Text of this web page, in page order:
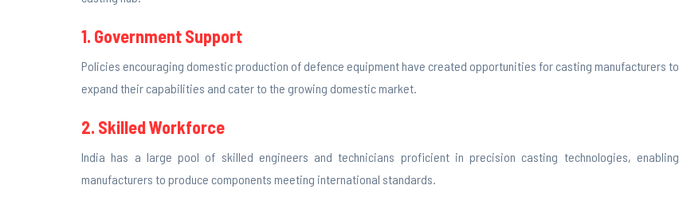
1. Government Support
Policies encouraging domestic production of defence equipment have created opportunities for casting manufacturers to
expand their capabilities and cater to the growing domestic market.
2. Skilled Workforce
India has a large pool of skilled engineers and technicians proficient in precision casting technologies, enabling
manufacturers to produce components meeting international standards.